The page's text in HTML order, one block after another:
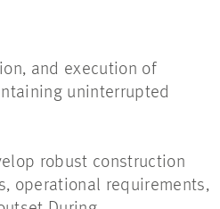
and execution of
uninterrupted
robust construction
operational requirements,